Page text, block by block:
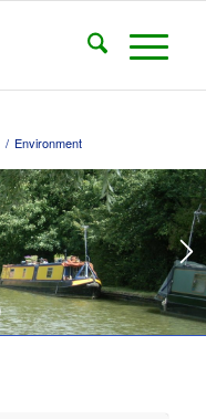
/ Environment
1 2 3 4 5